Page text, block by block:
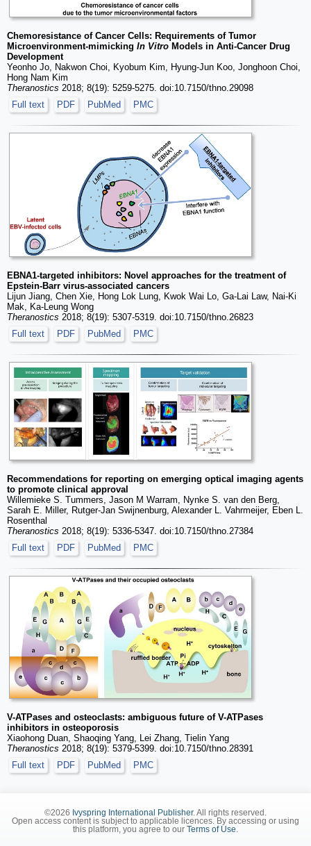
Chemoresistance of Cancer Cells: Requirements of Tumor
Microenvironment-mimicking In Vitro Models in Anti-Cancer Drug
Development
Yeonho Jo, Nakwon Choi, Kyobum Kim, Hyung-Jun Koo, Jonghoon Choi,
Hong Nam Kim
Theranostics 2018; 8(19): 5259-5275. doi:10.7150/thno.29098
Full text
PDF PubMed PMC
EBNA1-targeted inhibitors: Novel approaches for the treatment of
Epstein-Barr virus-associated cancers
Lijun Jiang, Chen Xie, Hong Lok Lung, Kwok Wai Lo, Ga-Lai Law, Nai-Ki
Mak, Ka-Leung Wong
Theranostics 2018; 8(19): 5307-5319. doi:10.7150/thno.26823
Full text
PDF PubMed PMC
Recommendations for reporting on emerging optical imaging agents
to promote clinical approval
Willemieke S. Tummers, Jason M Warram, Nynke S. van den Berg,
Sarah E. Miller, Rutger-Jan Swijnenburg, Alexander L. Vahrmeijer, Eben L.
Rosenthal
Theranostics 2018; 8(19): 5336-5347. doi:10.7150/thno.27384
Full text
PDF PubMed PMC
V-ATPases and osteoclasts: ambiguous future of V-ATPases
inhibitors in osteoporosis
Xiaohong Duan, Shaoqing Yang, Lei Zhang, Tielin Yang
Theranostics 2018; 8(19): 5379-5399. doi:10.7150/thno.28391
Full text
PDF PubMed PMC
©2026 Ivyspring International Publisher. All rights reserved.
Open access content is subject to applicable licences. By accessing or using
this platform, you agree to our Terms of Use